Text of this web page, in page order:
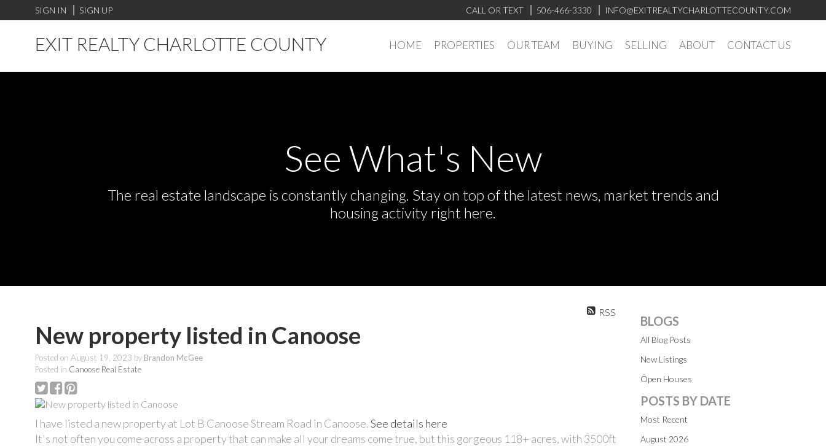
SIGN IN SIGN UP CALL OR TEXT 506-466-3330 INFO@EXITREALTYCHARLOTTECOUNTY.COM
EXIT REALTY CHARLOTTE COUNTY HOME PROPERTIES OUR TEAM BUYING SELLING ABOUT CONTACT US
See What's New
The real estate landscape is constantly changing. Stay on top of the latest news, market trends and
housing activity right here.
RSS
New property listed in Canoose
Posted on August 19, 2023 by Brandon McGee
Posted in Canoose Real Estate
I have listed a new property at Lot B Canoose Stream Road in Canoose.See details here
It's not often you come across a property that can make all your dreams come true, but this gorgeous 118+ acres, with 3500ft
BLOGS
All Blog Posts
New Listings
Open Houses
POSTS BY DATE
Most Recent
August 2026